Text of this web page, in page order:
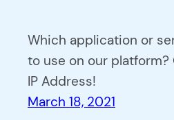
Which application or
to use on our
IP Address!
March 18, 2021